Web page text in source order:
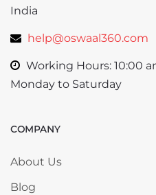
India
help@oswaal360.com
Working Hours: 10:00
Monday to Saturday
Skip COMPANY
COMPANY
About Us
Blog